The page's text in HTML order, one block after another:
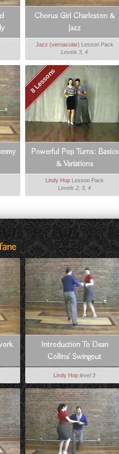
Chorus Girl Charleston &
Jazz
Jazz (vernacular) Lesson Pack
Levels 3, 4
8 Lessons
Powerful Pop Turns: Basics
& Variations
Lindy HopLesson Pack
Levels 2, 3, 4
Introduction To Dean
Collins' Swingout
Lindy Hop level 3